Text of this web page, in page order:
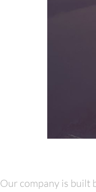
Our company is built